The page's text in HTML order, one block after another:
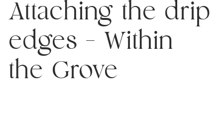
Attaching the drip
edges – Within
the Grove